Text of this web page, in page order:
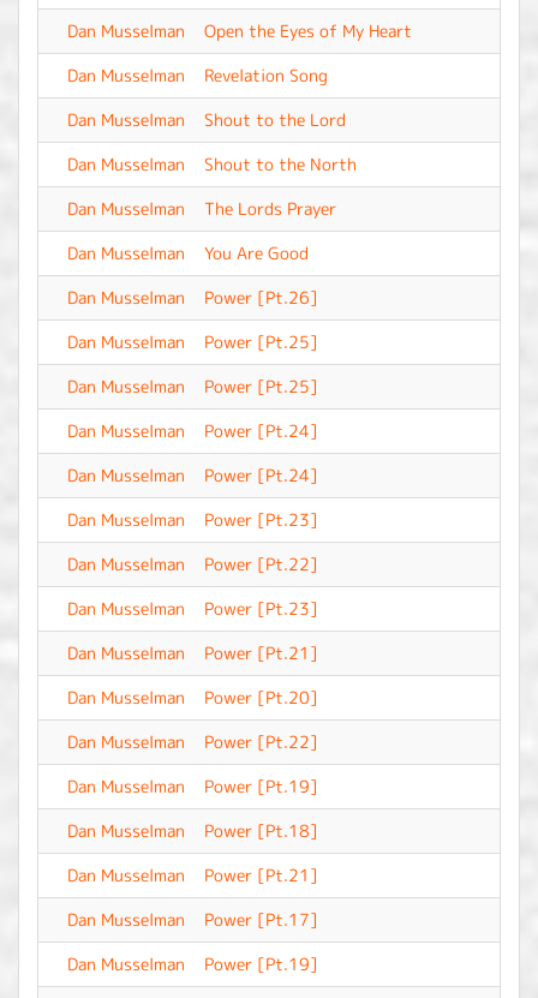
Dan Musselman
Open the Eyes of My Heart
Dan Musselman
Revelation Song
Dan Musselman
Shout to the Lord
Dan Musselman
Shout to the North
Dan Musselman
The Lords Prayer
Dan Musselman
You Are Good
Dan Musselman
Power [Pt.26]
Dan Musselman
Power [Pt.25]
Dan Musselman
Power [Pt.25]
Dan Musselman
Power [Pt.24]
Dan Musselman
Power [Pt.24]
Dan Musselman
Power [Pt.23]
Dan Musselman
Power [Pt.22]
Dan Musselman
Power [Pt.23]
Dan Musselman
Power [Pt.21]
Dan Musselman
Power [Pt.20]
Dan Musselman
Power [Pt.22]
Dan Musselman
Power [Pt.19]
Dan Musselman
Power [Pt.18]
Dan Musselman
Power [Pt.21]
Dan Musselman
Power [Pt.17]
Dan Musselman
Power [Pt.19]